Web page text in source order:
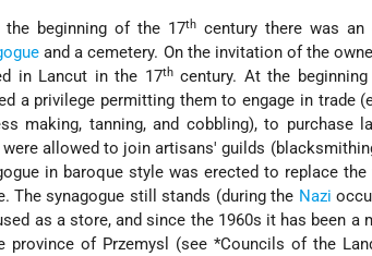
the beginning of the 17th century there was
and a cemetery. On the invitation of the
in Lancut in the 17thcentury. At the
a privilege permitting them to engage in trade
making, tanning, and cobbling), to
allowed to join artisans' guilds
in baroque style was erected to replace
The synagogue still stands (during the Nazi
as a store, and since the 1960s it has been
province of Przemysl (see*Councils of the